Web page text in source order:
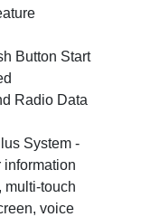
Button Start
Radio Data
System -
information
multi-touch
voice